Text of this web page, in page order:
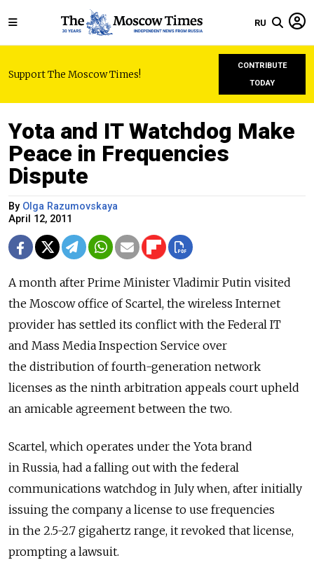
RU
Support The Moscow Times!
CONTRIBUTE
TODAY
Yota and IT Watchdog Make
Peace in Frequencies
Dispute
By Olga Razumovskaya
April 12, 2011
A month after Prime Minister Vladimir Putin visited
the Moscow office of Scartel, the wireless Internet
provider has settled its conflict with the Federal IT
and Mass Media Inspection Service over
the distribution of fourth-generation network
licenses as the ninth arbitration appeals court upheld
an amicable agreement between the two.
Scartel, which operates under the Yota brand
in Russia, had a falling out with the federal
communications watchdog in July when, after initially
issuing the company a license to use frequencies
in the 2.5-2.7 gigahertz range, it revoked that license,
prompting a lawsuit.